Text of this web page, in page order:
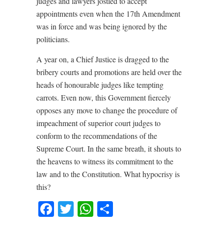
appointments even when the 17th Amendment
was in force and was being ignored by the
politicians.
A year on, a Chief Justice is dragged to the
bribery courts and promotions are held over the
heads of honourable judges like tempting
carrots. Even now, this Government fiercely
opposes any move to change the procedure of
impeachment of superior court judges to
conform to the recommendations of the
Supreme Court. In the same breath, it shouts to
the heavens to witness its commitment to the
law and to the Constitution. What hypocrisy is
this?
Facebook
TwitterWhatsApp